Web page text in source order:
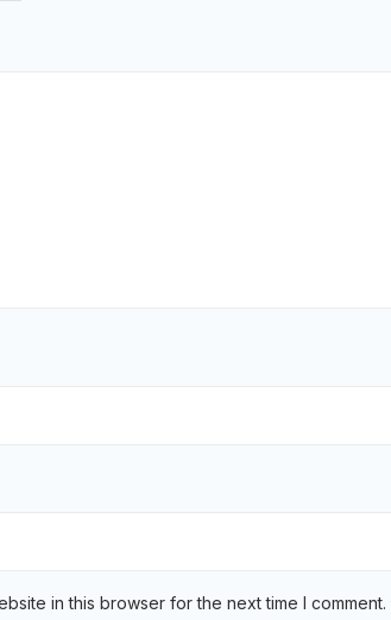
in this browser for the next time I comment.